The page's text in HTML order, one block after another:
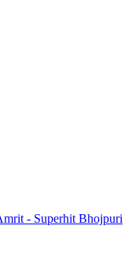
- Superhit Bhojpuri